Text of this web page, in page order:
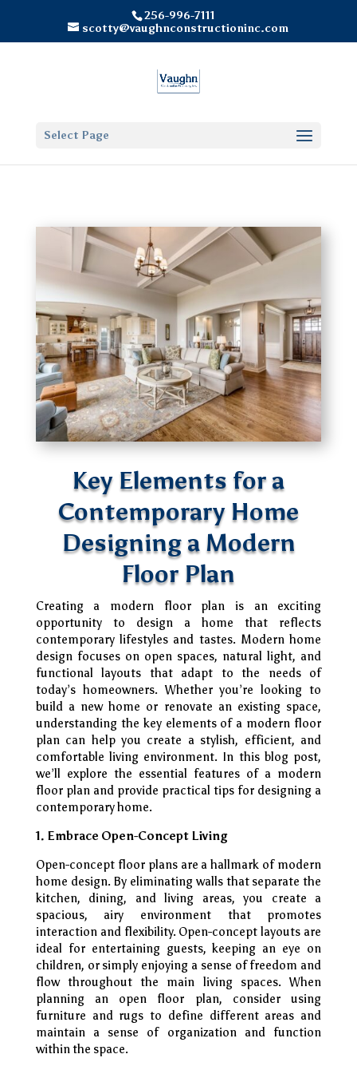
256-996-7111
scotty@vaughnconstructioninc.com
Select Page
Key Elements for a
Contemporary Home
Designing a Modern
Floor Plan
Creating a modern floor plan is an exciting
opportunity to design a home that reflects
contemporary lifestyles and tastes. Modern home
design focuses on open spaces, natural light, and
functional layouts that adapt to the needs of
today’s homeowners. Whether you’re looking to
build a new home or renovate an existing space,
understanding the key elements of a modern floor
plan can help you create a stylish, efficient, and
comfortable living environment. In this blog post,
we’ll explore the essential features of a modern
floor plan and provide practical tips for designing a
contemporary home.
1. Embrace Open-Concept Living
Open-concept floor plans are a hallmark of modern
home design. By eliminating walls that separate the
kitchen, dining, and living areas, you create a
spacious, airy environment that promotes
interaction and flexibility. Open-concept layouts are
ideal for entertaining guests, keeping an eye on
children, or simply enjoying a sense of freedom and
flow throughout the main living spaces. When
planning an open floor plan, consider using
furniture and rugs to define different areas and
maintain a sense of organization and function
within the space.